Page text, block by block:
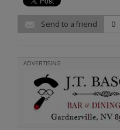
Send to a friend 0
ADVERTISING